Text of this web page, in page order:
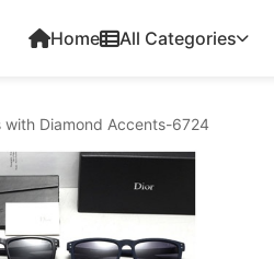
Home All Categories
with Diamond Accents-6724